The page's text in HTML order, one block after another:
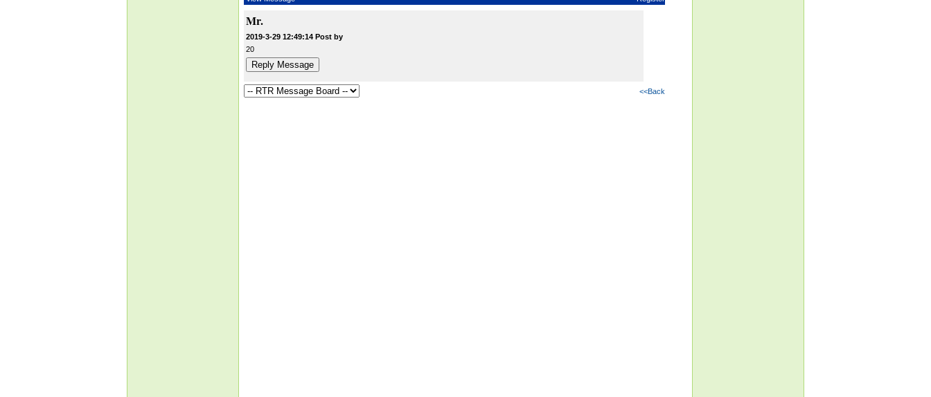
Mr.
2019-3-29 12:49:14 Post by
20
<<Back